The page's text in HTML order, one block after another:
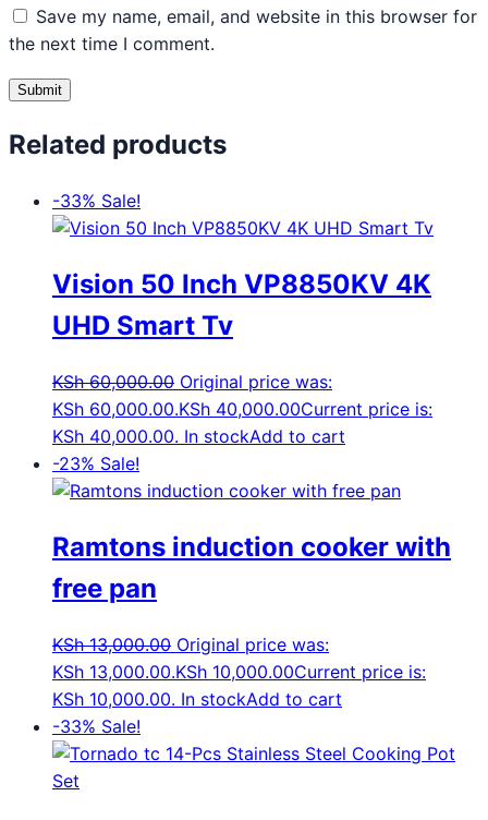
Save my name, email, and website in this browser for
the next time I comment.
Related products
-33% Sale!
Vision 50 Inch VP8850KV 4K
UHD Smart Tv
KSh60,000.00 Original price was:
KSh 60,000.00.KSh 40,000.00Current price is:
KSh 40,000.00. In stockAdd to cart
-23% Sale!
Ramtons induction cooker with
free pan
KSh13,000.00 Original price was:
KSh 13,000.00.KSh 10,000.00Current price is:
KSh 10,000.00. In stockAdd to cart
-33% Sale!